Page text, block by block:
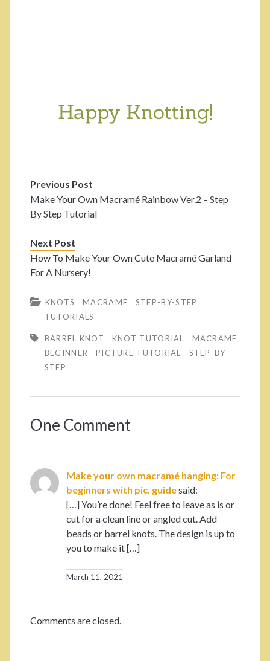
Happy Knotting!
Previous Post
Make Your Own Macramé Rainbow Ver.2 – Step
By Step Tutorial
Next Post
How To Make Your Own Cute Macramé Garland
For A Nursery!
KNOTS MACRAMÉ
STEP-BY-STEP
TUTORIALS
BARREL KNOT KNOT TUTORIAL
MACRAME
BEGINNER
PICTURE TUTORIAL
STEP-BY-
STEP
One Comment
Make your own macramé hanging: For
beginners with pic. guidesaid:
[…] You’re done! Feel free to leave as is or
cut for a clean line or angled cut. Add
beads or barrel knots. The design is up to
you to make it […]
March 11, 2021
Comments are closed.